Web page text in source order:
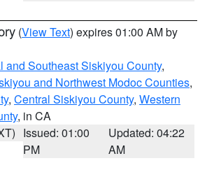
(View Text) expires 01:00 AM by
and Southeast Siskiyou County,
and Northwest Modoc Counties,
, Central Siskiyou County, Western
, in CA
Issued: 01:00
PM
Updated: 04:22
AM